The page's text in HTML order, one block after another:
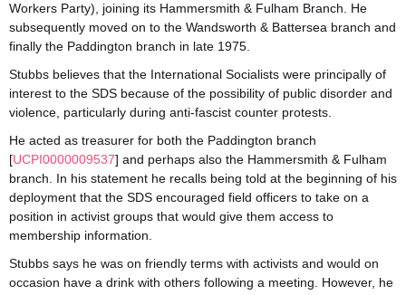
Workers Party), joining its Hammersmith & Fulham Branch. He
subsequently moved on to the Wandsworth & Battersea branch and
finally the Paddington branch in late 1975.
Stubbs believes that the International Socialists were principally of
interest to the SDS because of the possibility of public disorder and
violence, particularly during anti-fascist counter protests.
He acted as treasurer for both the Paddington branch
[UCPI0000009537] and perhaps also the Hammersmith & Fulham
branch. In his statement he recalls being told at the beginning of his
deployment that the SDS encouraged field officers to take on a
position in activist groups that would give them access to
membership information.
Stubbs says he was on friendly terms with activists and would on
occasion have a drink with others following a meeting. However, he